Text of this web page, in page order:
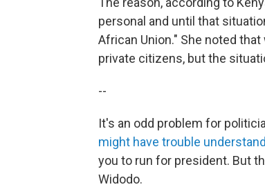
personal and until that
African Union." She noted
private citizens, but the
--
It's an odd problem for
might have trouble
you to run for president. But
Widodo.